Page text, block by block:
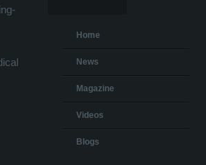
Home
News
Magazine
Videos
Blogs